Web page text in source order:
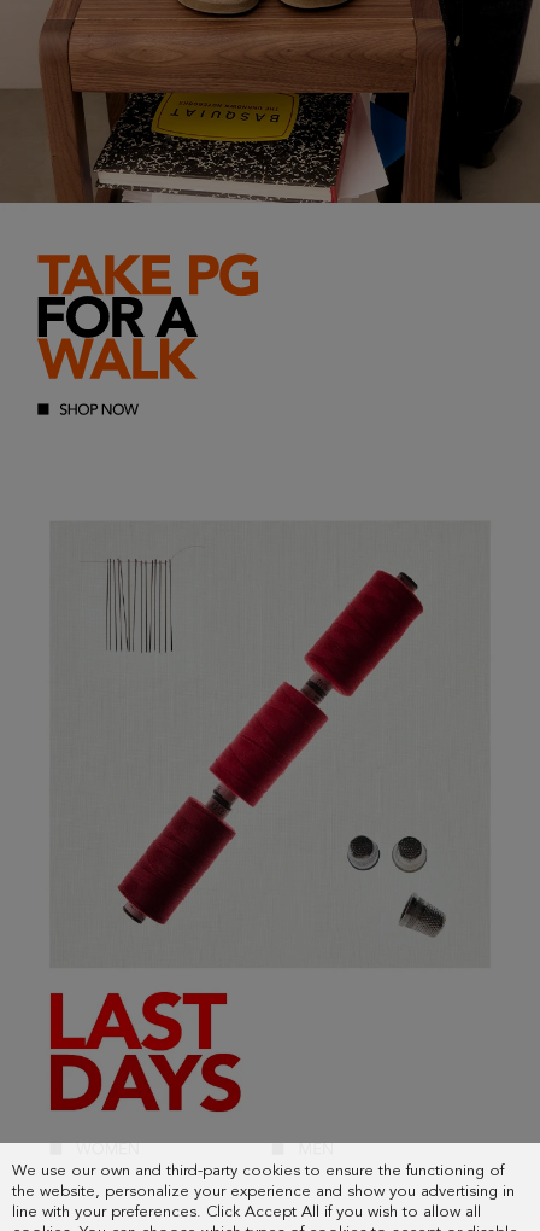
We use our own and third-party cookies to ensure the functioning of
the website, personalize your experience and show you advertising in
line with your preferences. Click Accept All if you wish to allow all